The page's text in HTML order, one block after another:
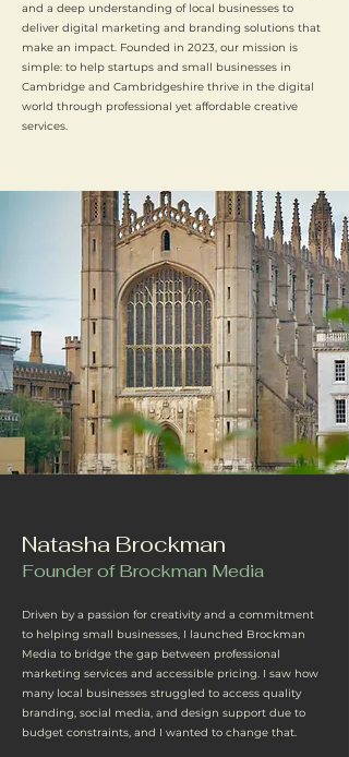
and a deep understanding of local businesses to
deliver digital marketing and branding solutions that
make an impact. Founded in 2023, our mission is
simple: to help startups and small businesses in
Cambridge and Cambridgeshire thrive in the digital
world through professional yet affordable creative
services.
Natasha Brockman
Founder of Brockman Media
Driven by a passion for creativity and a commitment
to helping small businesses, I launched Brockman
Media to bridge the gap between professional
marketing services and accessible pricing. I saw how
many local businesses struggled to access quality
branding, social media, and design support due to
budget constraints, and I wanted to change that.